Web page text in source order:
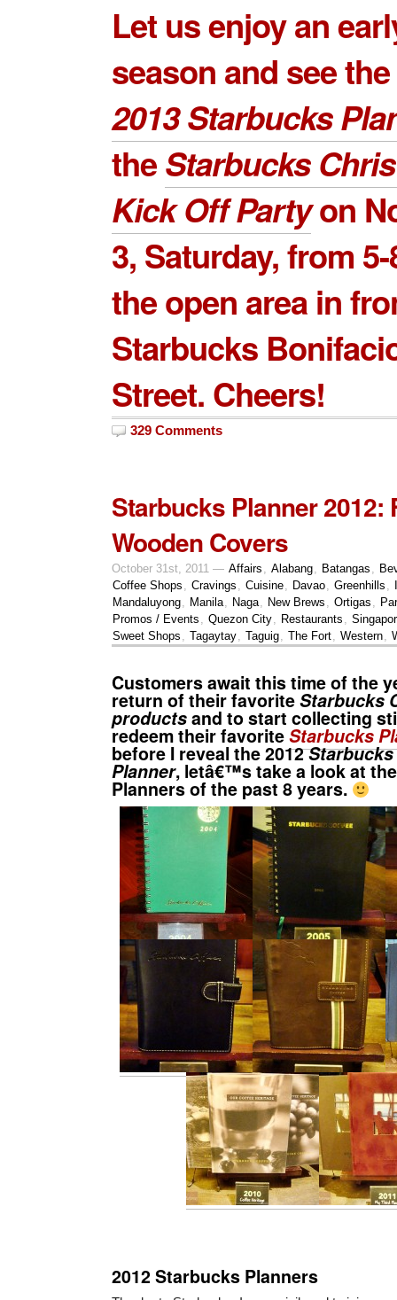
Let us enjoy an
season and see
2013 Starbucks
theStarbucks
Kick Off Partyon
3, Saturday, from
the open area in
Starbucks
Street. Cheers!
329 Comments
Starbucks Planner 2012:
Wooden Covers
October 31st, 2011 — Affairs Alabang Batangas
Coffee Shops
Cravings Cuisine Davao Greenhills
Mandaluyong
Manila Naga New Brews Ortigas
Promos / Events
Quezon City Restaurants
Sweet Shops
Tagaytay Taguig The Fort Western
Customers await this time of the
return of their favoriteStarbucks
productsand to start collecting
redeem their favoriteStarbucks
before I reveal the 2012
Planner, letâ€™s take a look at
Planners of the past 8 years.
2012 Starbucks Planners